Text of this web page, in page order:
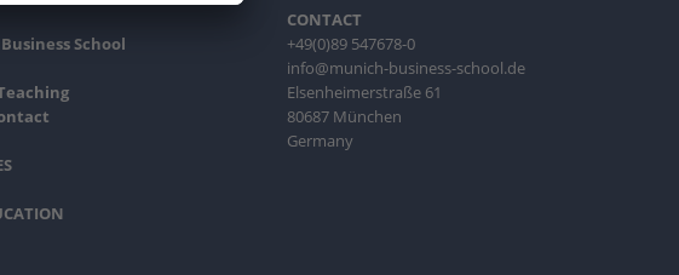
School
CONTACT
+49(0)89 547678-0
info@munich-business-school.de
Elsenheimerstraße 61
80687 München
Germany